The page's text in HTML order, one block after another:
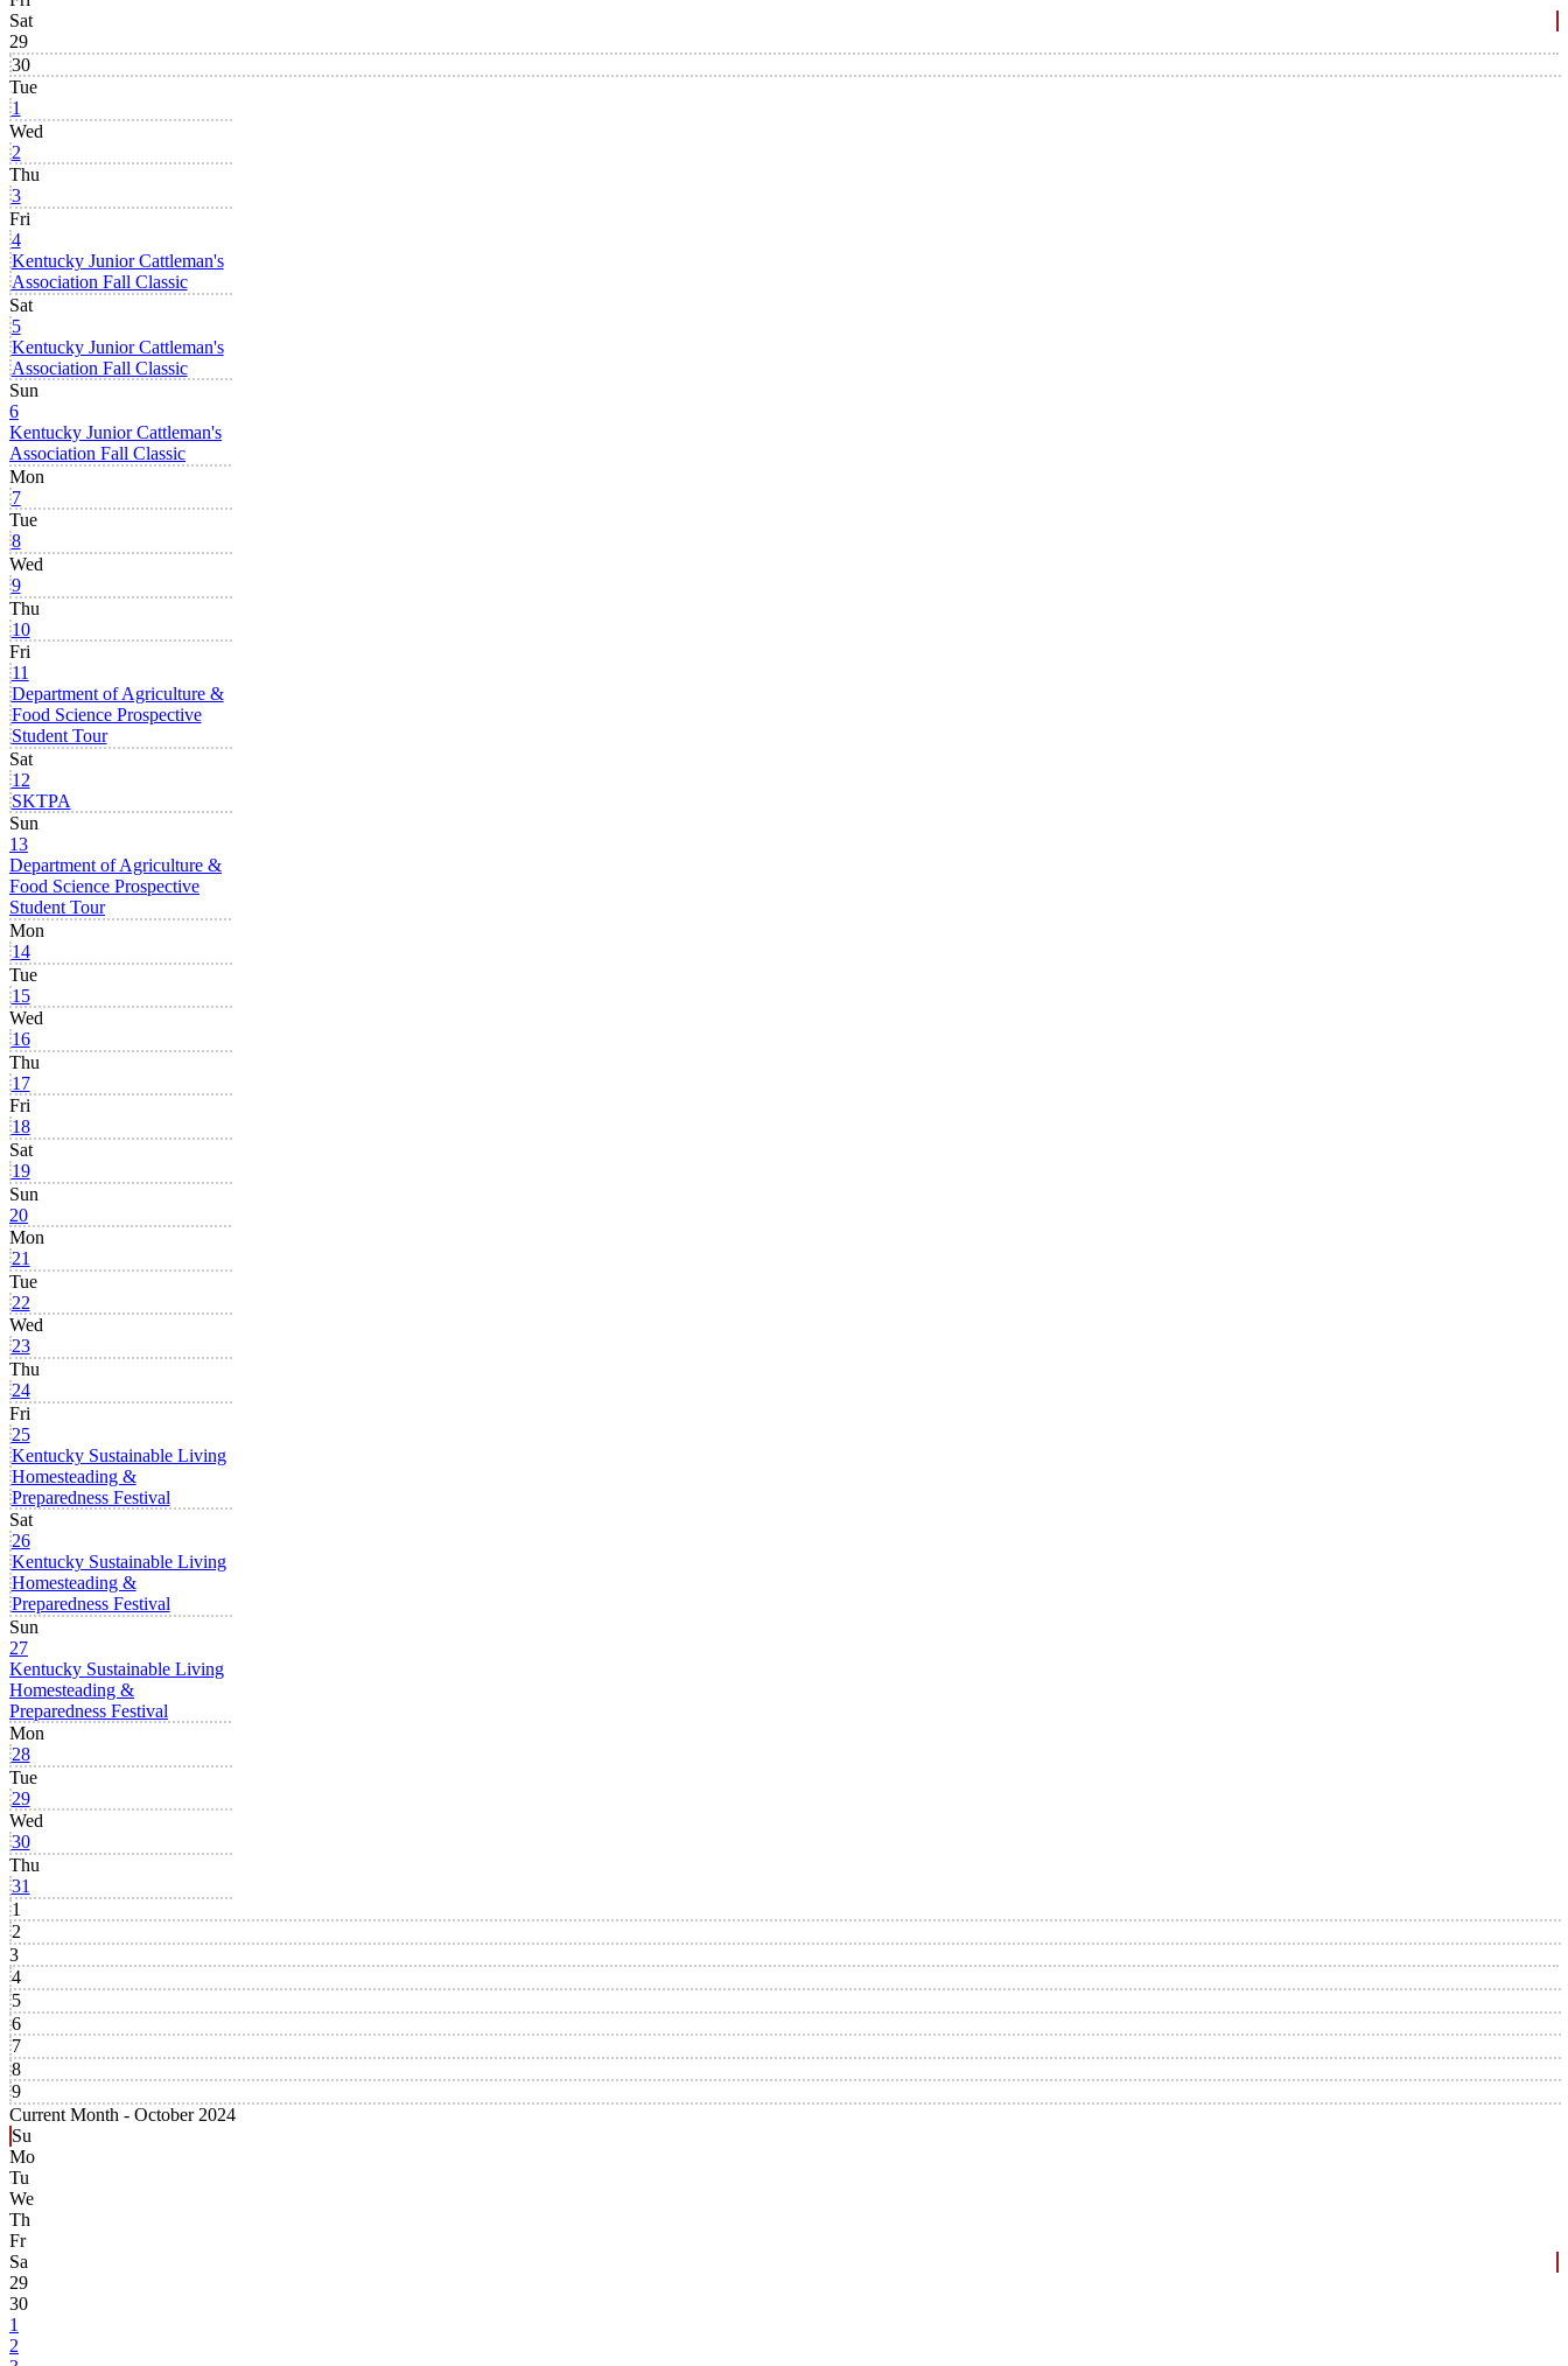
Sat
29
30
Tue
1
Wed
2
Thu
3
Fri
4
Kentucky Junior Cattleman's
Association Fall Classic
Sat
5
Kentucky Junior Cattleman's
Association Fall Classic
Sun
6
Kentucky Junior Cattleman's
Association Fall Classic
Mon
7
Tue
8
Wed
9
Thu
10
Fri
11
Department of Agriculture &
Food Science Prospective
Student Tour
Sat
12
SKTPA
Sun
13
Department of Agriculture &
Food Science Prospective
Student Tour
Mon
14
Tue
15
Wed
16
Thu
17
Fri
18
Sat
19
Sun
20
Mon
21
Tue
22
Wed
23
Thu
24
Fri
25
Kentucky Sustainable Living
Homesteading &
Preparedness Festival
Sat
26
Kentucky Sustainable Living
Homesteading &
Preparedness Festival
Sun
27
Kentucky Sustainable Living
Homesteading &
Preparedness Festival
Mon
28
Tue
29
Wed
30
Thu
31
1
2
3
4
5
6
7
8
9
Current Month - October 2024
Su
Mo
Tu
We
Th
Fr
Sa
29
30
1
2